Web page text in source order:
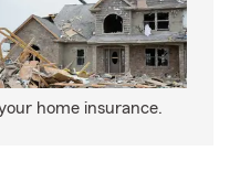
home insurance.